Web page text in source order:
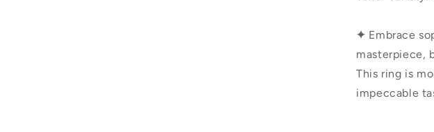
✦ Embrace
masterpiece,
This ring is
impeccable